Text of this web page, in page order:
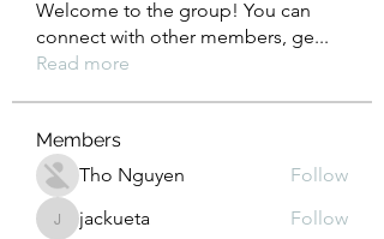
Welcome to the group! You can
connect with other members, ge...
Read more
Members
Tho Nguyen
Follow
jackuetajackueta
Follow